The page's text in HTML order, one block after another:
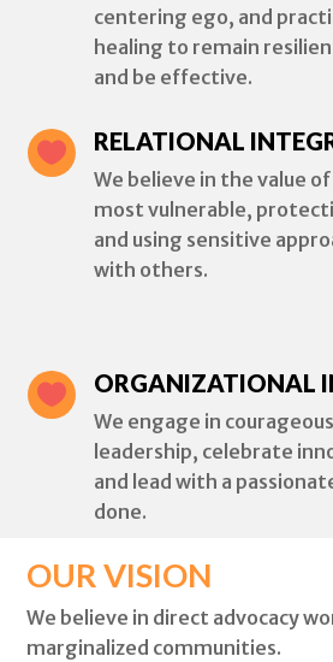
centering ego, and
healing to remain
and be effective.
 RELATIONAL
We believe in the value
most vulnerable,
and using sensitive
with others.
 ORGANIZATIONAL
We engage in
leadership, celebrate
and lead with a
done.
OUR VISION
We believe in direct advocacy
marginalized communities.